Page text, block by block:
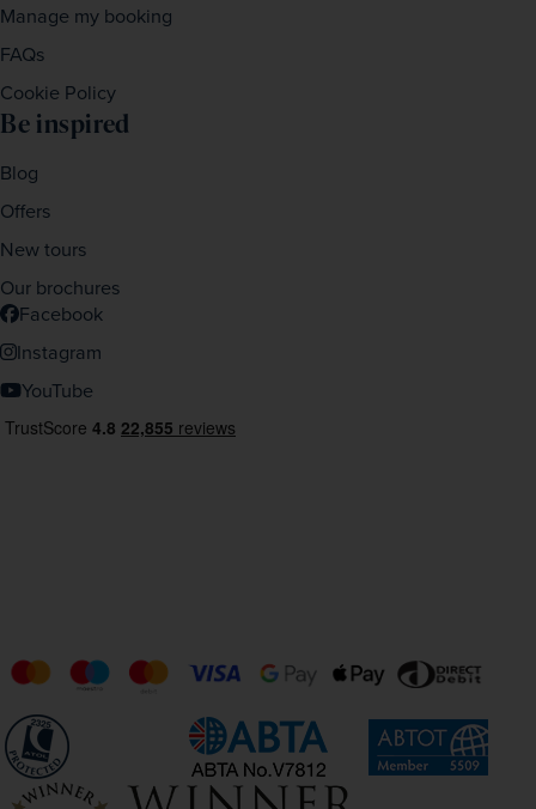
Manage my booking
FAQs
Cookie Policy
Be inspired
Blog
Offers
New tours
Our brochures
Facebook
Instagram
YouTube